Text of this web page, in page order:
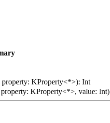
property: KProperty<*>): Int
KProperty<*>, value: Int)